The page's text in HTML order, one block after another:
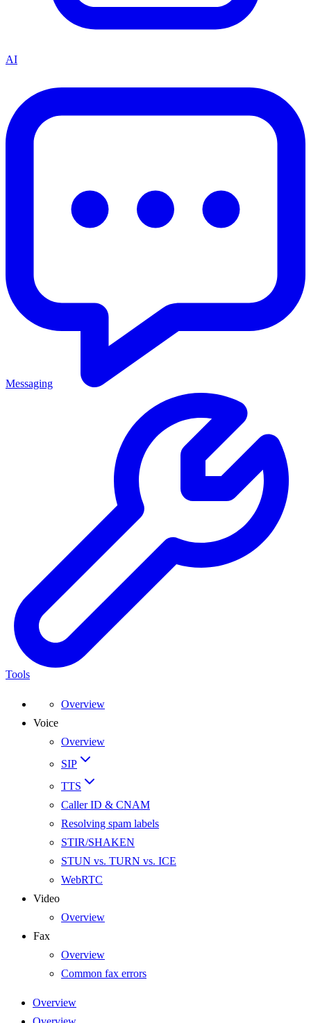
AI
Messaging
Tools
Overview
Voice
Overview
SIP
TTS
Caller ID & CNAM
Resolving spam labels
STIR/SHAKEN
STUN vs. TURN vs. ICE
WebRTC
Video
Overview
Fax
Overview
Common fax errors
Overview